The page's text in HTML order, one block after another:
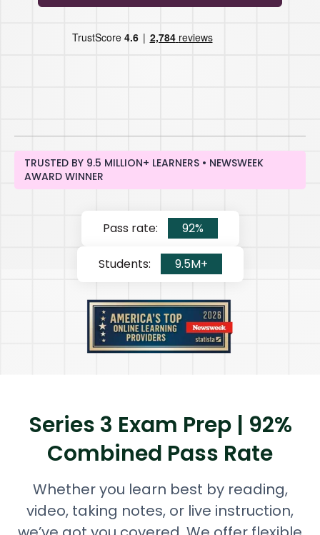
TRUSTED BY 9.5 MILLION+ LEARNERS • NEWSWEEK
AWARD WINNER
Pass rate: 92%
Students: 9.5M+
Series 3 Exam Prep | 92%
Combined Pass Rate
Whether you learn best by reading,
video, taking notes, or live instruction,